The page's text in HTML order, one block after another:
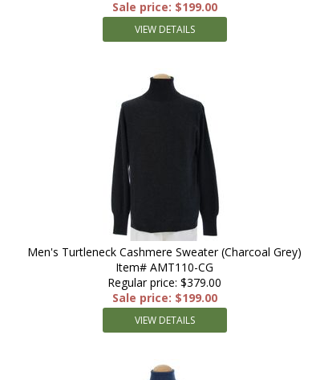
Sale price: $199.00
VIEW DETAILS
Men's Turtleneck Cashmere Sweater (Charcoal Grey)
Item# AMT110-CG
Regular price: $379.00
Sale price: $199.00
VIEW DETAILS